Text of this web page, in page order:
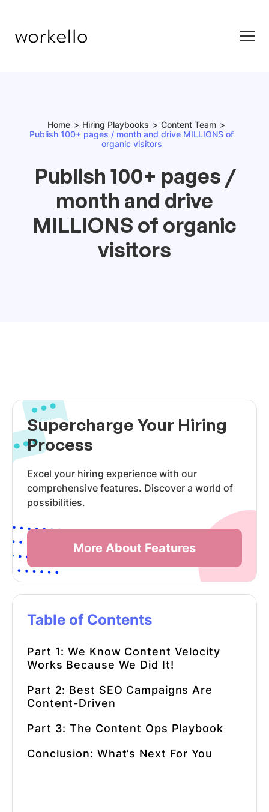
Home Hiring Playbooks
Content Team
Publish 100+ pages / month and drive MILLIONS of
organic visitors
Publish 100+ pages /
month and drive
MILLIONS of organic
visitors
Supercharge Your Hiring
Process
Excel your hiring experience with our
comprehensive features. Discover a world of
possibilities.
More About Features
Table of Contents
Part 1: We Know Content Velocity
Works Because We Did It!
Part 2: Best SEO Campaigns Are
Content-Driven
Part 3: The Content Ops Playbook
Conclusion: What’s Next For You